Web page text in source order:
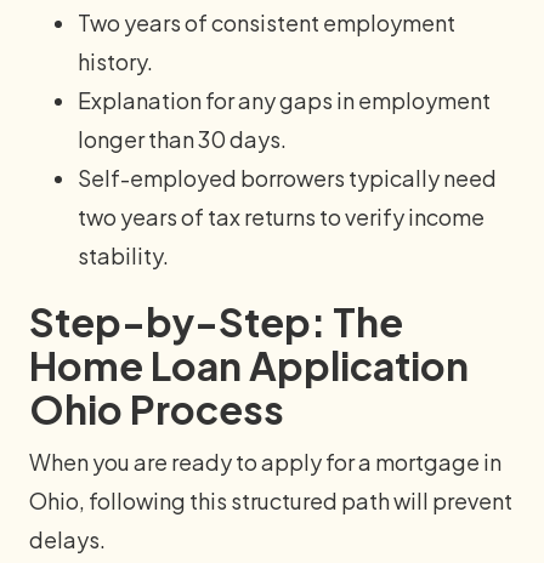
Two years of consistent employment
history.
Explanation for any gaps in employment
longer than 30 days.
Self-employed borrowers typically need
two years of tax returns to verify income
stability.
Step-by-Step: The
Home Loan Application
Ohio Process
When you are ready to apply for a mortgage in
Ohio, following this structured path will prevent
delays.